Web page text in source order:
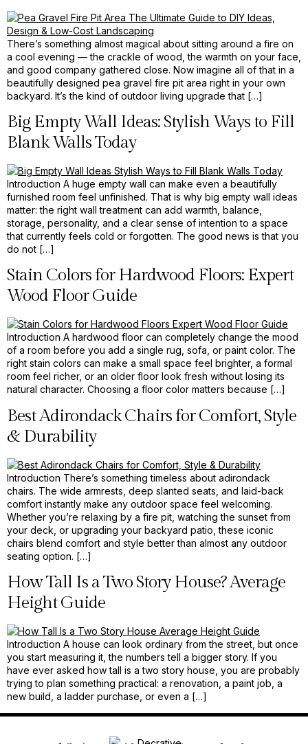
There’s something almost magical about sitting around a fire on
a cool evening — the crackle of wood, the warmth on your face,
and good company gathered close. Now imagine all of that in a
beautifully designed pea gravel fire pit area right in your own
backyard. It’s the kind of outdoor living upgrade that […]
Big Empty Wall Ideas: Stylish Ways to Fill
Blank Walls Today
Introduction A huge empty wall can make even a beautifully
furnished room feel unfinished. That is why big empty wall ideas
matter: the right wall treatment can add warmth, balance,
storage, personality, and a clear sense of intention to a space
that currently feels cold or forgotten. The good news is that you
do not […]
Stain Colors for Hardwood Floors: Expert
Wood Floor Guide
Introduction A hardwood floor can completely change the mood
of a room before you add a single rug, sofa, or paint color. The
right stain colors can make a small space feel brighter, a formal
room feel richer, or an older floor look fresh without losing its
natural character. Choosing a floor color matters because […]
Best Adirondack Chairs for Comfort, Style
& Durability
Introduction There’s something timeless about adirondack
chairs. The wide armrests, deep slanted seats, and laid-back
comfort instantly make any outdoor space feel welcoming.
Whether you’re relaxing by a fire pit, watching the sunset from
your deck, or upgrading your backyard patio, these iconic
chairs blend comfort and style better than almost any outdoor
seating option. […]
How Tall Is a Two Story House? Average
Height Guide
Introduction A house can look ordinary from the street, but once
you start measuring it, the numbers tell a bigger story. If you
have ever asked how tall is a two story house, you are probably
trying to plan something practical: a renovation, a paint job, a
new build, a ladder purchase, or even a […]